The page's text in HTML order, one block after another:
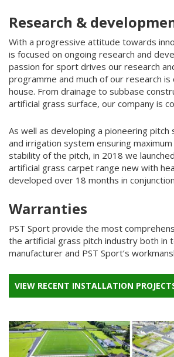
Research &
With a progressive attitude towards
is focused on ongoing research and
passion for sport drives our research
programme and much of our research is
house. From drainage to subbase
artificial grass surface, our company is
As well as developing a pioneering pitch
and irrigation system ensuring
stability of the pitch, in 2018 we
artificial grass carpet range new with
developed over 18 months in
Warranties
PST Sport provide the most
the artificial grass pitch industry both in
manufacturer and PST Sport’s
VIEW RECENT INSTALLATION